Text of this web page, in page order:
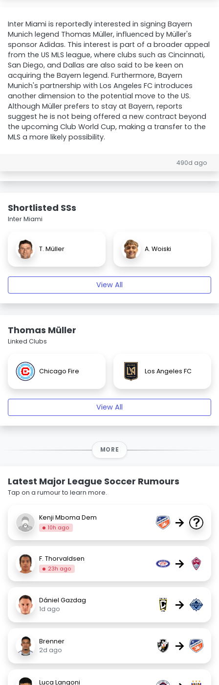
Inter Miami is reportedly interested in signing Bayern
Munich legend Thomas Müller, influenced by Müller's
sponsor Adidas. This interest is part of a broader appeal
from the US MLS league, where clubs such as Cincinnati,
San Diego, and Dallas are also said to be keen on
acquiring the Bayern legend. Furthermore, Bayern
Munich's partnership with Los Angeles FC introduces
another dimension to the potential move to the US.
Although Müller prefers to stay at Bayern, reports
suggest he is not being offered a new contract beyond
the upcoming Club World Cup, making a transfer to the
MLS a more likely possibility.
490d ago
Shortlisted SSs
Inter Miami
T. Müller A. Woiski
View All
Thomas Müller
Linked Clubs
Chicago Fire Los Angeles FC
View All
MORE
Latest Major League Soccer Rumours
Tap on a rumour to learn more.
Kenji Mboma Dem
10h ago →
F. Thorvaldsen
23h ago →
Dániel Gazdag
1d ago
→
Brenner
2d ago
→
Luca Langoni